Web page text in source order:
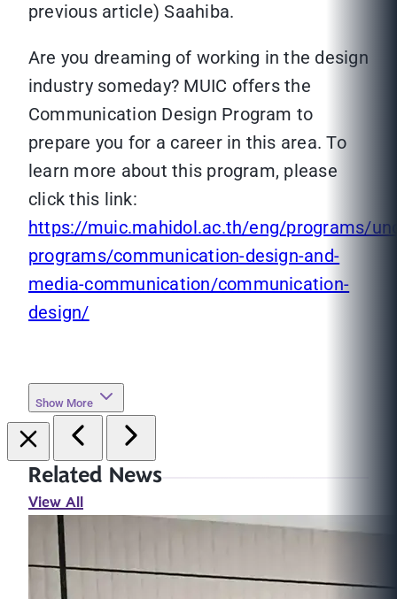
previous article) Saahiba.
Are you dreaming of working in the design
industry someday? MUIC offers the
Communication Design Program to
prepare you for a career in this area. To
learn more about this program, please
click this link:
https://muic.mahidol.ac.th/eng/programs/
programs/communication-design-and-
media-communication/communication-
design/
Show More
Related News
View All